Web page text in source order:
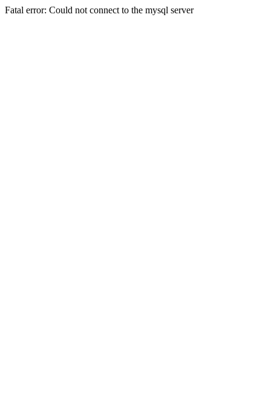
Fatal error: Could not connect to the mysql server